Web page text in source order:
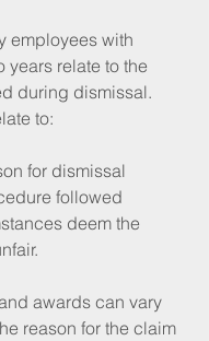
employees with
years relate to the
during dismissal.
to:
for dismissal
followed
deem the
awards can vary
reason for the claim